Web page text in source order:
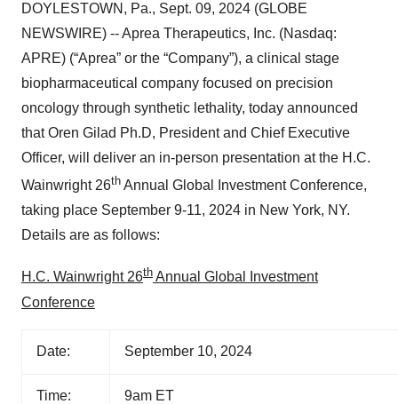
DOYLESTOWN, Pa., Sept. 09, 2024 (GLOBE
NEWSWIRE) -- Aprea Therapeutics, Inc. (Nasdaq:
APRE) (“Aprea” or the “Company”), a clinical stage
biopharmaceutical company focused on precision
oncology through synthetic lethality, today announced
that Oren Gilad Ph.D, President and Chief Executive
Officer, will deliver an in-person presentation at the H.C.
Wainwright 26th Annual Global Investment Conference,
taking place September 9-11, 2024 in New York, NY.
Details are as follows:
H.C. Wainwright 26th Annual Global Investment
Conference
Date: September 10, 2024
Time: 9am ET